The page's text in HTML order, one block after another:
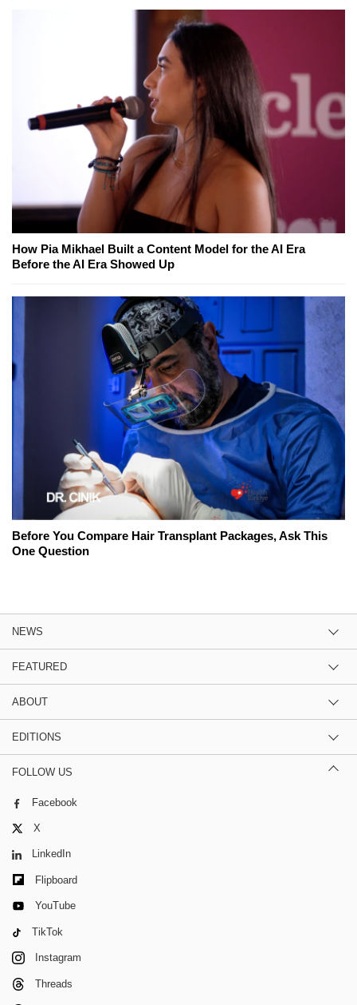
How Pia Mikhael Built a Content Model for the AI Era
Before the AI Era Showed Up
Before You Compare Hair Transplant Packages, Ask This
One Question
NEWS
FEATURED
ABOUT
EDITIONS
FOLLOW US
Facebook
X
LinkedIn
Flipboard
YouTube
TikTok
Instagram
Threads